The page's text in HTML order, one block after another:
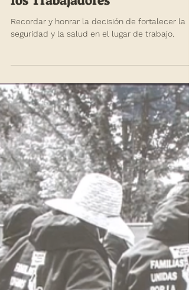
Semana Conmemorativa de
los Trabajadores
Recordar y honrar la decisión de fortalecer la
seguridad y la salud en el lugar de trabajo.